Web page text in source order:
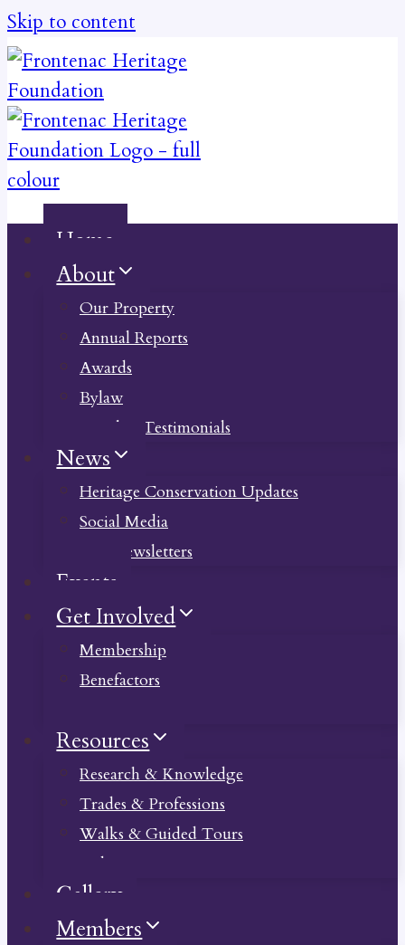
Skip to content
Home
About
Our Property
Annual Reports
Awards
Bylaw
Member Testimonials
News
Heritage Conservation Updates
Social Media
Past Newsletters
Events
Get Involved
Membership
Benefactors
Resources
Research & Knowledge
Trades & Professions
Walks & Guided Tours
Videos
Gallery
Members